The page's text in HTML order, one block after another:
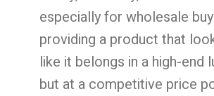
especially for wholesale
providing a product that
like it belongs in a high-end
but at a competitive price